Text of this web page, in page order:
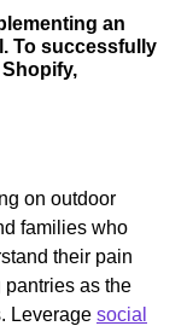
an
To successfully
on outdoor
families who
their pain
as the
Leverage social